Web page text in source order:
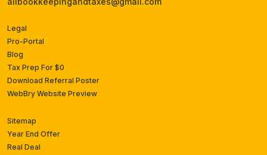
Legal
Pro-Portal
Blog
Tax Prep For $0
Download Referral Poster
WebBry Website Preview
Sitemap
Year End Offer
Real Deal